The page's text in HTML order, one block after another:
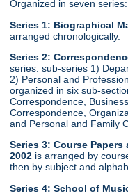
Organized in seven series:
Series 1: Biographical
arranged chronologically.
Series 2:
series: sub-series 1)
2) Personal and
organized in six sub-
Correspondence,
Correspondence,
and Personal and Family
Series 3: Course
2002 is arranged by
then by subject and
Series 4: School of